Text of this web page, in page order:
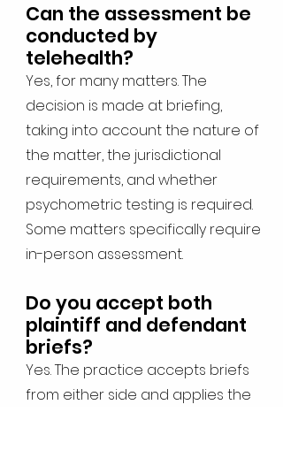
Can the assessment be
conducted by
telehealth?
Yes, for many matters. The
decision is made at briefing,
taking into account the nature of
the matter, the jurisdictional
requirements, and whether
psychometric testing is required.
Some matters specifically require
in-person assessment.
Do you accept both
plaintiff and defendant
briefs?
Yes. The practice accepts briefs
from either side and applies the